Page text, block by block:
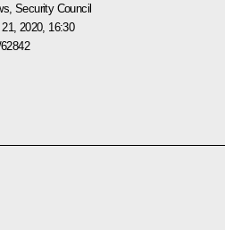
,Security Council
21, 2020, 16:30